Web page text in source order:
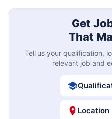
Get
That
Tell us your qualification,
relevant job and
Location